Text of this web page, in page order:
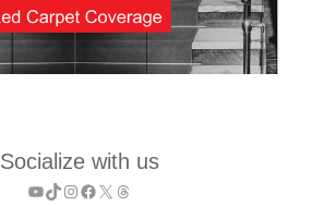
Socialize with us
YouTube
TikTok
Instagram
Facebook
X Threads